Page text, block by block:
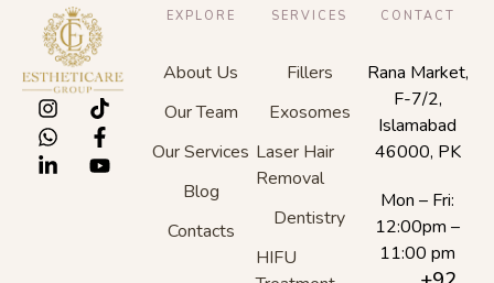
EXPLORE
About Us
Our Team
Our Services
Blog
Contacts
SERVICES
Fillers
Exosomes
Laser Hair
Removal
Dentistry
HIFU
CONTACT
Rana Market,
F-7/2,
Islamabad
46000, PK
Mon – Fri:
12:00pm –
11:00 pm